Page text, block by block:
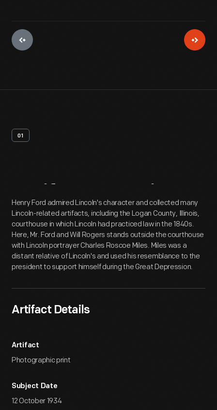
01
Artifact Overview
Henry Ford admired Lincoln's character and collected many
Lincoln-related artifacts, including the Logan County, Illinois,
courthouse in which Lincoln had practiced law in the 1840s.
Here, Mr. Ford and Will Rogers stands outside the courthouse
with Lincoln portrayer Charles Roscoe Miles. Miles was a
distant relative of Lincoln's and used his resemblance to the
president to support himself during the Great Depression.
Artifact Details
Artifact
Photographic print
Subject Date
12 October 1934